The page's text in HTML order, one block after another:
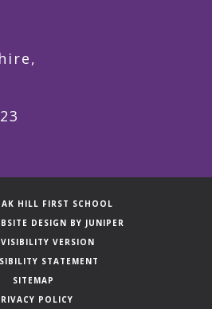
HILL FIRST SCHOOL
DESIGN BY JUNIPER
VERSION
STATEMENT
SITEMAP
POLICY